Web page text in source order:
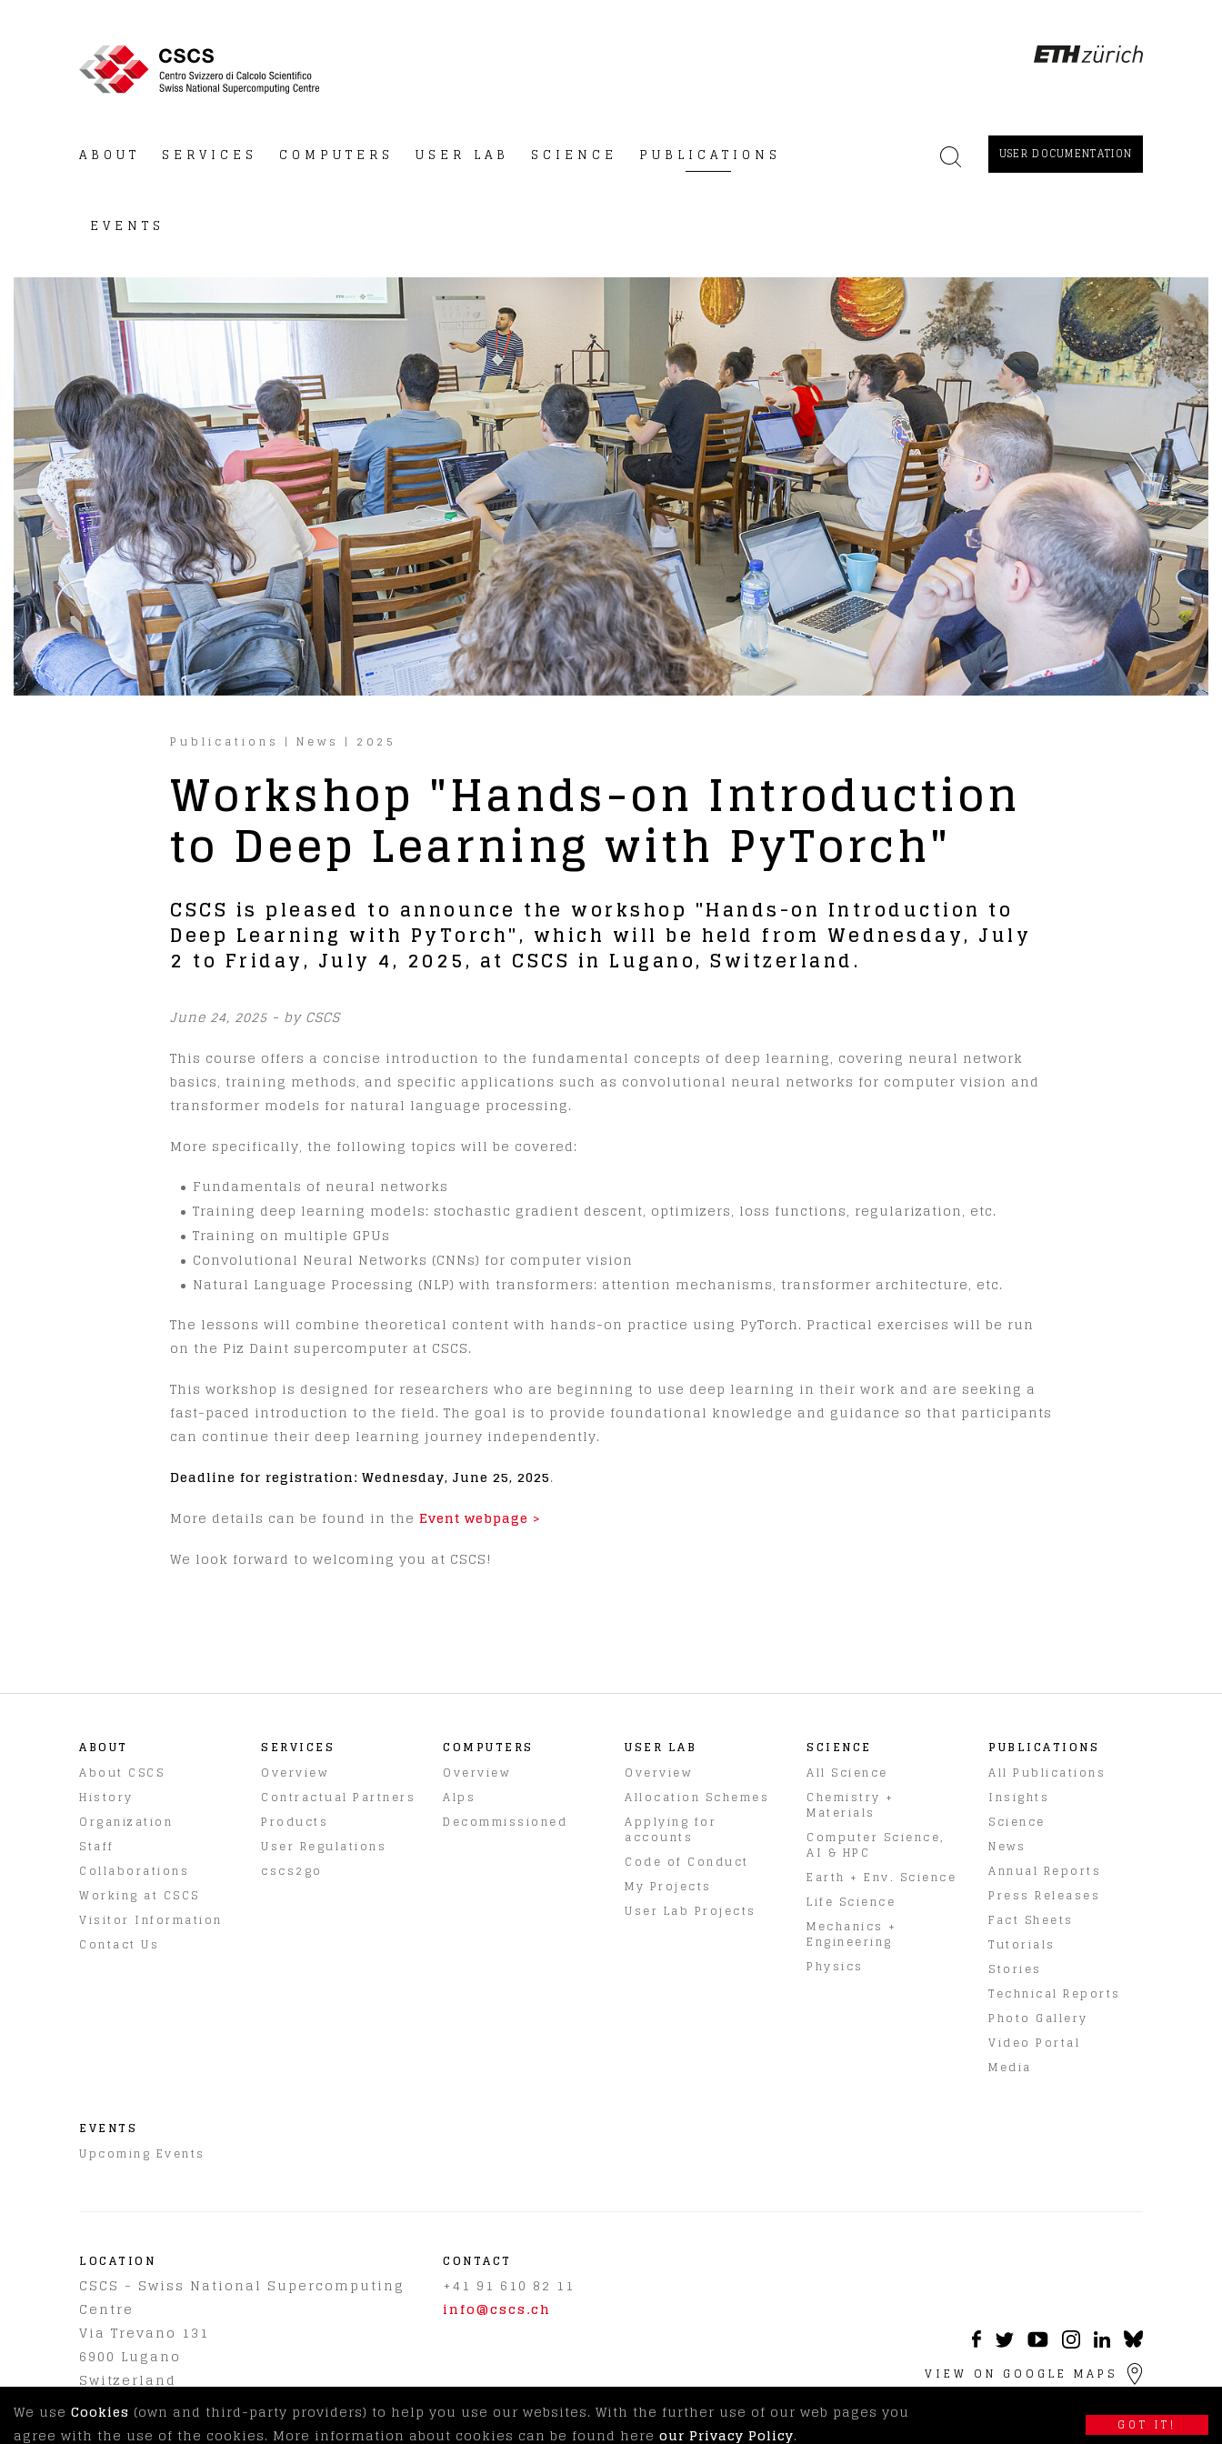
ABOUT SERVICES COMPUTERS USER LAB SCIENCE PUBLICATIONS
EVENTS
USER DOCUMENTATION
Publications | News | 2025
Workshop "Hands-on Introduction
to Deep Learning with PyTorch"
CSCS is pleased to announce the workshop "Hands-on Introduction to
Deep Learning with PyTorch", which will be held from Wednesday, July
2 to Friday, July 4, 2025, at CSCS in Lugano, Switzerland.
June 24, 2025 - by CSCS
This course offers a concise introduction to the fundamental concepts of deep learning, covering neural network
basics, training methods, and specific applications such as convolutional neural networks for computer vision and
transformer models for natural language processing.
More specifically, the following topics will be covered:
Fundamentals of neural networks
Training deep learning models: stochastic gradient descent, optimizers, loss functions, regularization, etc.
Training on multiple GPUs
Convolutional Neural Networks (CNNs) for computer vision
Natural Language Processing (NLP) with transformers: attention mechanisms, transformer architecture, etc.
The lessons will combine theoretical content with hands-on practice using PyTorch. Practical exercises will be run
on the Piz Daint supercomputer at CSCS.
This workshop is designed for researchers who are beginning to use deep learning in their work and are seeking a
fast-paced introduction to the field. The goal is to provide foundational knowledge and guidance so that participants
can continue their deep learning journey independently.
Deadline for registration: Wednesday, June 25, 2025.
More details can be found in the Event webpage >
We look forward to welcoming you at CSCS!
ABOUT
About CSCS
History
Organization
Staff
Collaborations
Working at CSCS
Visitor Information
Contact Us
SERVICES
Overview
Contractual Partners
Products
User Regulations
cscs2go
COMPUTERS
Overview
Alps
Decommissioned
USER LAB
Overview
Allocation Schemes
Applying for
accounts
Code of Conduct
My Projects
User Lab Projects
SCIENCE
All Science
Chemistry +
Materials
Computer Science,
AI & HPC
Earth + Env. Science
Life Science
Mechanics +
Engineering
Physics
PUBLICATIONS
All Publications
Insights
Science
News
Annual Reports
Press Releases
Fact Sheets
Tutorials
Stories
Technical Reports
Photo Gallery
Video Portal
Media
EVENTS
Upcoming Events
LOCATION
CSCS - Swiss National Supercomputing
Centre
Via Trevano 131
6900 Lugano
Switzerland
CONTACT
+41 91 610 82 11
info@cscs.ch
VIEW ON GOOGLE MAPS
© CSCS 2026 | Imprint & Disclaimer Visitor Information
We use Cookies (own and third-party providers) to help you use our websites. With the further use of our web pages you
agree with the use of the cookies. More information about cookies can be found here our Privacy Policy. GOT IT!